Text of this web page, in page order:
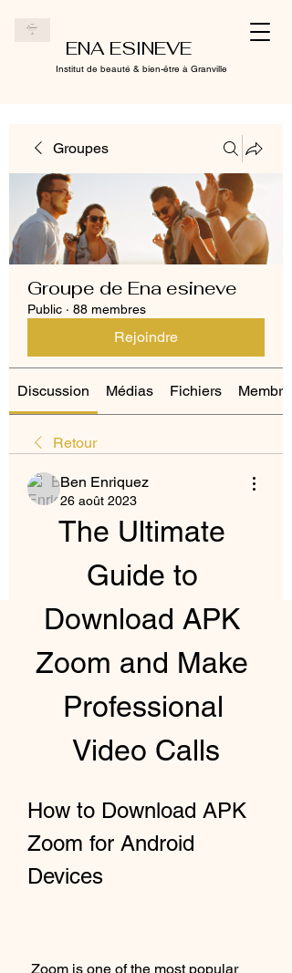
ENA ESINEVE
Institut de beauté & bien-être à Granville
Groupes
Groupe de Ena esineve
Public · 88 membres
Rejoindre
Discussion Médias Fichiers Membres
Retour
Ben Enriquez
26 août 2023
The Ultimate
Guide to
Download APK
Zoom and Make
Professional
Video Calls
How to Download APK
Zoom for Android
Devices